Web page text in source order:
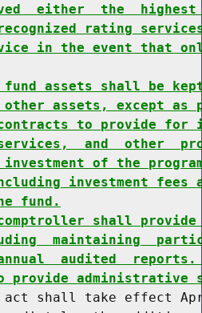
either  the
rating
in the event that
assets shall be
assets, except as
to provide for
and  other
of the
investment fees
fund.
shall
maintaining
audited
provide administrative
shall take effect